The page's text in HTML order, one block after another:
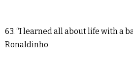
63. “I learned all about life with a
Ronaldinho